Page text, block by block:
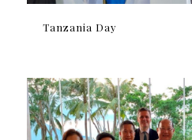
Tanzania Day